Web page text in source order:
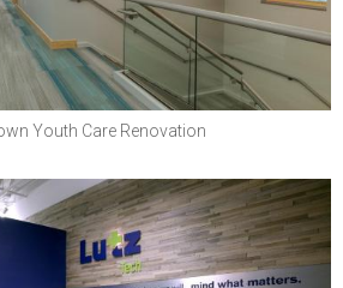
Youth Care Renovation